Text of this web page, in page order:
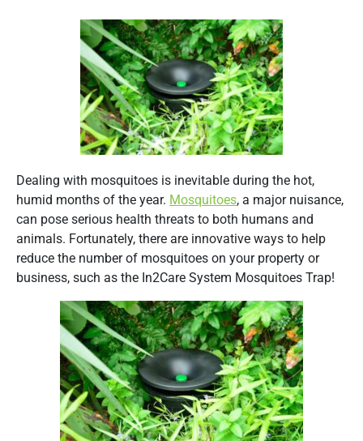
Dealing with mosquitoes is inevitable during the hot,
humid months of the year. Mosquitoes, a major nuisance,
can pose serious health threats to both humans and
animals. Fortunately, there are innovative ways to help
reduce the number of mosquitoes on your property or
business, such as the In2Care System Mosquitoes Trap!